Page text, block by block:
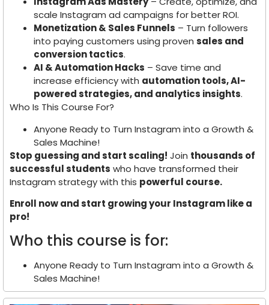
scale Instagram ad campaigns for better ROI.
Monetization & Sales Funnels – Turn followers
into paying customers using proven sales and
conversion tactics.
AI & Automation Hacks – Save time and
increase efficiency with automation tools, AI-
powered strategies, and analytics insights.
Who Is This Course For?
Anyone Ready to Turn Instagram into a Growth &
Sales Machine!
Stop guessing and start scaling! Join thousands of
successful students who have transformed their
Instagram strategy with this powerful course.
Enroll now and start growing your Instagram like a
pro!
Who this course is for:
Anyone Ready to Turn Instagram into a Growth &
Sales Machine!